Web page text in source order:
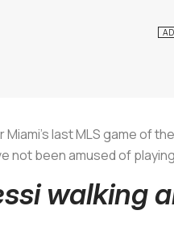
last MLS game of
not been amused of
walking